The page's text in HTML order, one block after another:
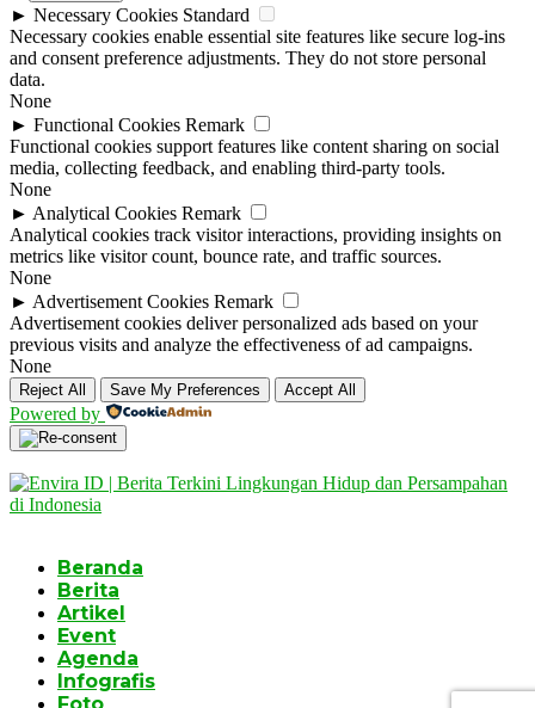
► Necessary Cookies Standard
Necessary cookies enable essential site features like secure log-ins
and consent preference adjustments. They do not store personal
data.
None
► Functional Cookies Remark
Functional cookies support features like content sharing on social
media, collecting feedback, and enabling third-party tools.
None
► Analytical Cookies Remark
Analytical cookies track visitor interactions, providing insights on
metrics like visitor count, bounce rate, and traffic sources.
None
► Advertisement Cookies Remark
Advertisement cookies deliver personalized ads based on your
previous visits and analyze the effectiveness of ad campaigns.
None
Reject All Save My Preferences Accept All
Powered by
Beranda
Berita
Artikel
Event
Agenda
Infografis